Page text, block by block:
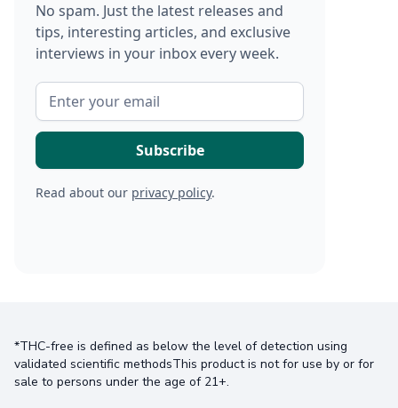
No spam. Just the latest releases and
tips, interesting articles, and exclusive
interviews in your inbox every week.
Read about our privacy policy.
*THC-free is defined as below the level of detection using
validated scientific methodsThis product is not for use by or for
sale to persons under the age of 21+.